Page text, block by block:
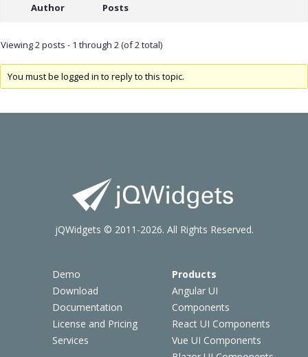
Author Posts
Viewing 2 posts - 1 through 2 (of 2 total)
You must be logged in to reply to this topic.
Demo
Download
Documentation
License and Pricing
Services
Products
Angular UI
Components
React UI Components
Vue UI Components
jQWidgets © 2011-2026. All Rights Reserved.